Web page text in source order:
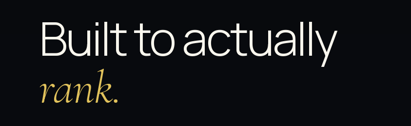
Built to actually
rank.